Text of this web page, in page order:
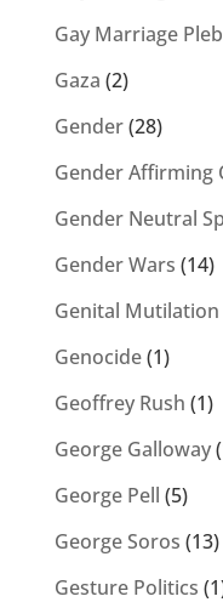
Gay Marriage
Gaza (2)
Gender(28)
Gender Affirming
Gender Neutral
Gender Wars (14)
Genital Mutilation
Genocide(1)
Geoffrey Rush (1)
George Galloway
George Pell (5)
George Soros (13)
Gesture Politics